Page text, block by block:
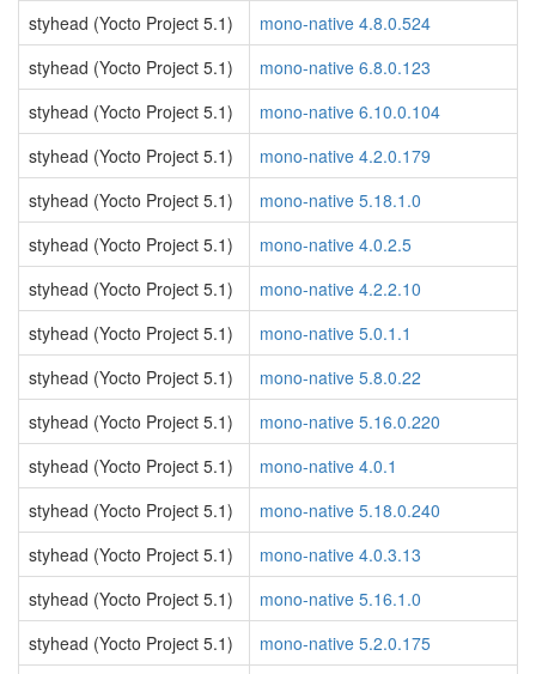
styhead (Yocto Project 5.1)
mono-native 4.8.0.524
styhead (Yocto Project 5.1)
mono-native 6.8.0.123
styhead (Yocto Project 5.1)
mono-native 6.10.0.104
styhead (Yocto Project 5.1)
mono-native 4.2.0.179
styhead (Yocto Project 5.1)
mono-native 5.18.1.0
styhead (Yocto Project 5.1)
mono-native 4.0.2.5
styhead (Yocto Project 5.1)
mono-native 4.2.2.10
styhead (Yocto Project 5.1)
mono-native 5.0.1.1
styhead (Yocto Project 5.1)
mono-native 5.8.0.22
styhead (Yocto Project 5.1)
mono-native 5.16.0.220
styhead (Yocto Project 5.1)
mono-native 4.0.1
styhead (Yocto Project 5.1)
mono-native 5.18.0.240
styhead (Yocto Project 5.1)
mono-native 4.0.3.13
styhead (Yocto Project 5.1)
mono-native 5.16.1.0
styhead (Yocto Project 5.1)
mono-native 5.2.0.175